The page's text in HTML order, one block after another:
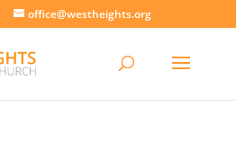
office@westheights.org